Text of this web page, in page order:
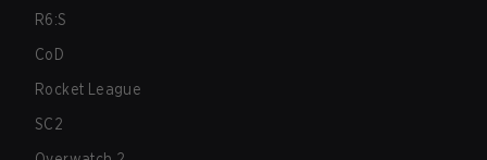
R6:S
CoD
Rocket League
SC2